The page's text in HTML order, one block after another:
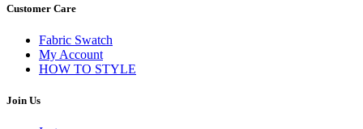
Customer Care
Fabric Swatch
My Account
HOW TO STYLE
Join Us